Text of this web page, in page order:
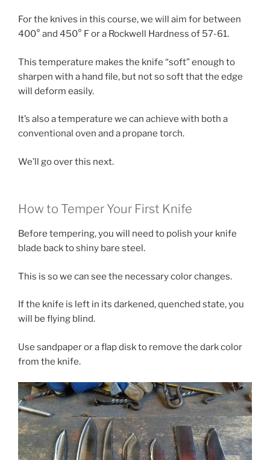
For the knives in this course, we will aim for between
400° and 450° F or a Rockwell Hardness of 57-61.
This temperature makes the knife “soft” enough to
sharpen with a hand file, but not so soft that the edge
will deform easily.
It’s also a temperature we can achieve with both a
conventional oven and a propane torch.
We’ll go over this next.
How to Temper Your First Knife
Before tempering, you will need to polish your knife
blade back to shiny bare steel.
This is so we can see the necessary color changes.
If the knife is left in its darkened, quenched state, you
will be flying blind.
Use sandpaper or a flap disk to remove the dark color
from the knife.